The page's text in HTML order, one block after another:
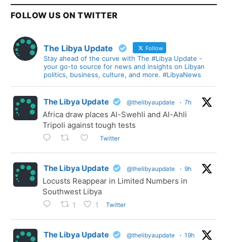
FOLLOW US ON TWITTER
The Libya Update Follow
Stay ahead of the curve with The #Libya Update -
your go-to source for news and insights on Libyan
politics, business, culture, and more. #LibyaNews
The Libya Update @thelibyaupdate · 7h
Africa draw places Al-Swehli and Al-Ahli
Tripoli against tough tests
Twitter
The Libya Update @thelibyaupdate · 9h
Locusts Reappear in Limited Numbers in
Southwest Libya
1 1 Twitter
The Libya Update @thelibyaupdate · 19h